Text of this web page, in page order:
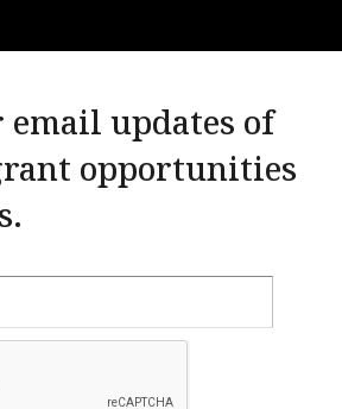
email updates of
opportunities